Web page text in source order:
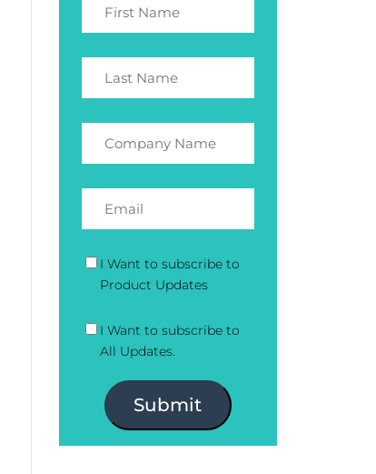
I Want to subscribe to
Product Updates
I Want to subscribe to
All Updates.
Submit